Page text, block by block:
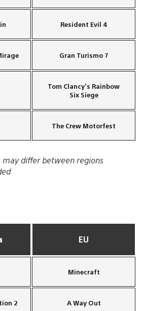
Resident Evil 4
Gran Turismo 7
Tom Clancy’s Rainbow
Six Siege
The Crew Motorfest
may differ between regions
EU
Minecraft
2 A Way Out